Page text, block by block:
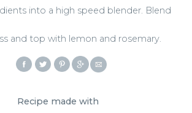
into a high speed blender. Blend
and top with lemon and rosemary.
Recipe made with